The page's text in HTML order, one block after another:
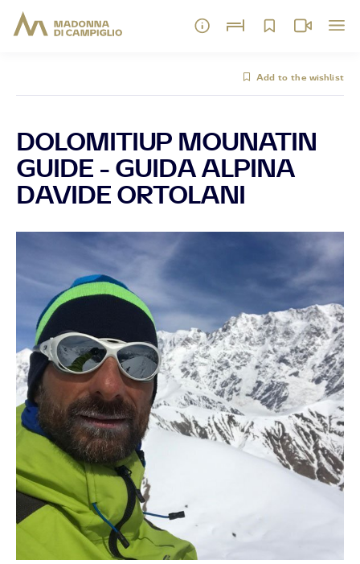
Add to the wishlist
DOLOMITIUP MOUNATIN
GUIDE - GUIDA ALPINA
DAVIDE ORTOLANI